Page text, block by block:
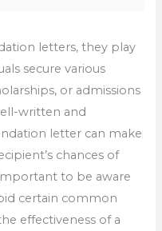
letters, they play
secure various
or admissions
written and
letter can make
chances of
to be aware
certain common
effectiveness of a